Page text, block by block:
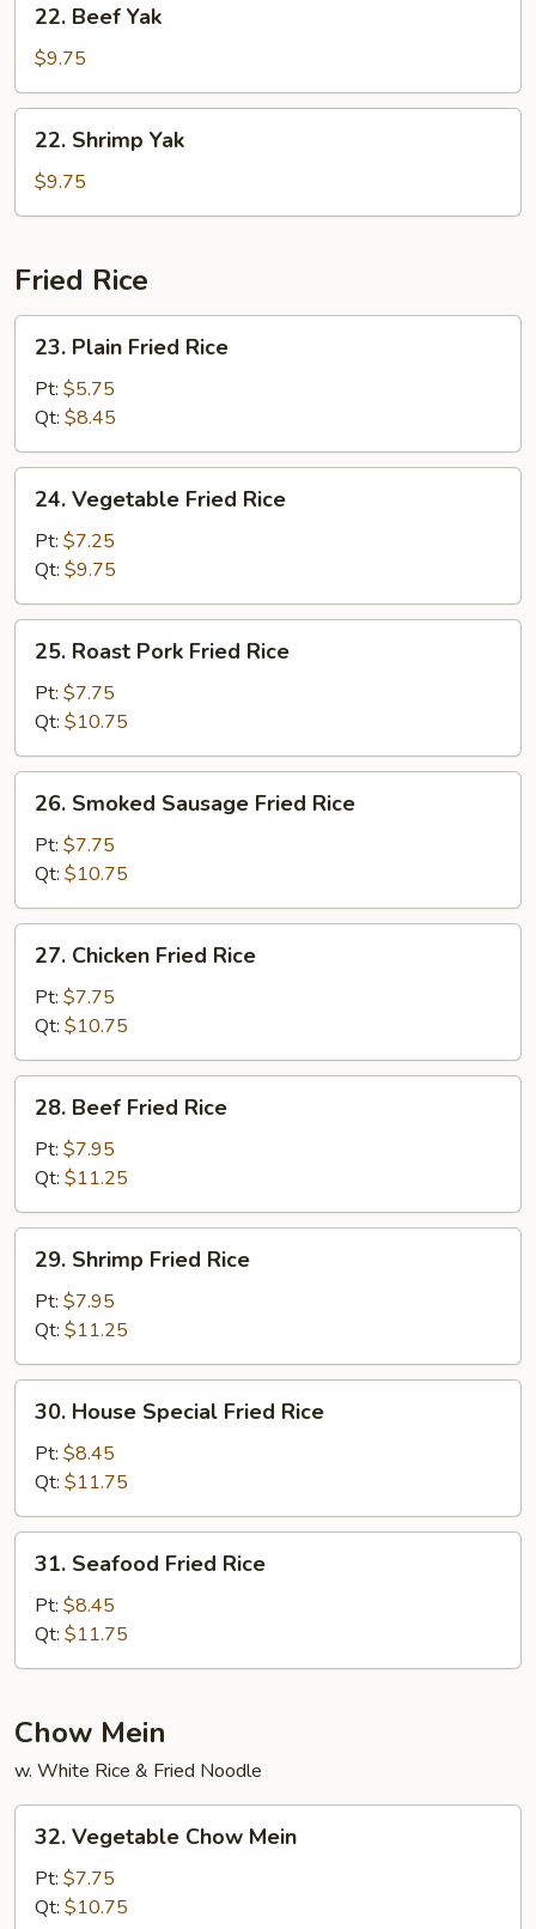
Beef
Yak
22. Beef Yak
$9.75
Shrimp
Yak
22. Shrimp Yak
$9.75
Fried Rice
Plain
Fried
Rice
23. Plain Fried Rice
Pt: $5.75
Qt: $8.45
Vegetable
Fried
Rice
24. Vegetable Fried Rice
Pt: $7.25
Qt: $9.75
Roast
Pork
Fried
Rice
25. Roast Pork Fried Rice
Pt: $7.75
Qt: $10.75
Smoked
Sausage
Fried
Rice
26. Smoked Sausage Fried Rice
Pt: $7.75
Qt: $10.75
Chicken
Fried
Rice
27. Chicken Fried Rice
Pt: $7.75
Qt: $10.75
Beef
Fried
Rice
28. Beef Fried Rice
Pt: $7.95
Qt: $11.25
Shrimp
Fried
Rice
29. Shrimp Fried Rice
Pt: $7.95
Qt: $11.25
House
Special
Fried
Rice
30. House Special Fried Rice
Pt: $8.45
Qt: $11.75
Seafood
Fried
Rice
31. Seafood Fried Rice
Pt: $8.45
Qt: $11.75
Chow Mein
w. White Rice & Fried Noodle
Vegetable
Chow
Mein
32. Vegetable Chow Mein
Pt: $7.75
Qt: $10.75